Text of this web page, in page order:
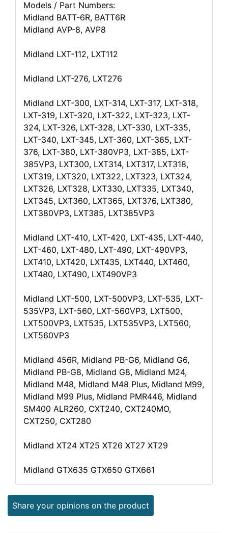
Models / Part Numbers:
Midland BATT-6R, BATT6R
Midland AVP-8, AVP8
Midland LXT-112, LXT112
Midland LXT-276, LXT276
Midland LXT-300, LXT-314, LXT-317, LXT-318,
LXT-319, LXT-320, LXT-322, LXT-323, LXT-
324, LXT-326, LXT-328, LXT-330, LXT-335,
LXT-340, LXT-345, LXT-360, LXT-365, LXT-
376, LXT-380, LXT-380VP3, LXT-385, LXT-
385VP3, LXT300, LXT314, LXT317, LXT318,
LXT319, LXT320, LXT322, LXT323, LXT324,
LXT326, LXT328, LXT330, LXT335, LXT340,
LXT345, LXT360, LXT365, LXT376, LXT380,
LXT380VP3, LXT385, LXT385VP3
Midland LXT-410, LXT-420, LXT-435, LXT-440,
LXT-460, LXT-480, LXT-490, LXT-490VP3,
LXT410, LXT420, LXT435, LXT440, LXT460,
LXT480, LXT490, LXT490VP3
Midland LXT-500, LXT-500VP3, LXT-535, LXT-
535VP3, LXT-560, LXT-560VP3, LXT500,
LXT500VP3, LXT535, LXT535VP3, LXT560,
LXT560VP3
Midland 456R, Midland PB-G6, Midland G6,
Midland PB-G8, Midland G8, Midland M24,
Midland M48, Midland M48 Plus, Midland M99,
Midland M99 Plus, Midland PMR446, Midland
SM400 ALR260, CXT240, CXT240MO,
CXT250, CXT280
Midland XT24 XT25 XT26 XT27 XT29
Midland GTX635 GTX650 GTX661
Share your opinions on the product